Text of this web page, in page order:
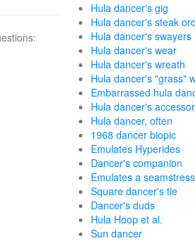
Hula dancer's gig
Hula dancer's steak
Hula dancer's swayers
Hula dancer's wear
Hula dancer's wreath
Hula dancer's "grass"
Embarrassed hula
Hula dancer's
Hula dancer, often
1968 dancer biopic
Emulates Hyperides
Dancer's companion
Emulates a seamstress
Square dancer's tie
Dancer's duds
Hula Hoop et al.
Sun dancer